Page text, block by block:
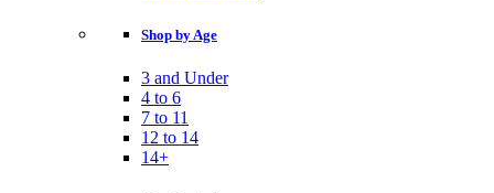
Shop by Age
3 and Under
4 to 6
7 to 11
12 to 14
14+